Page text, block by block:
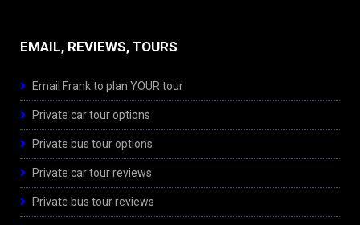
EMAIL, REVIEWS, TOURS
Email Frank to plan YOUR tour
Private car tour options
Private bus tour options
Private car tour reviews
Private bus tour reviews